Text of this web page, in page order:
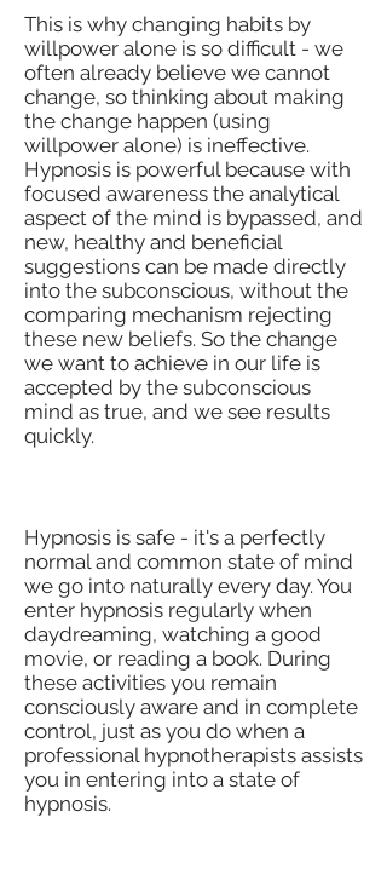
This is why changing habits by
willpower alone is so difficult - we
often already believe we cannot
change, so thinking about making
the change happen (using
willpower alone) is ineffective.
Hypnosis is powerful because with
focused awareness the analytical
aspect of the mind is bypassed, and
new, healthy and beneficial
suggestions can be made directly
into the subconscious, without the
comparing mechanism rejecting
these new beliefs. So the change
we want to achieve in our life is
accepted by the subconscious
mind as true, and we see results
quickly.
Hypnosis is safe - it's a perfectly
normal and common state of mind
we go into naturally every day. You
enter hypnosis regularly when
daydreaming, watching a good
movie, or reading a book. During
these activities you remain
consciously aware and in complete
control, just as you do when a
professional hypnotherapists assists
you in entering into a state of
hypnosis.